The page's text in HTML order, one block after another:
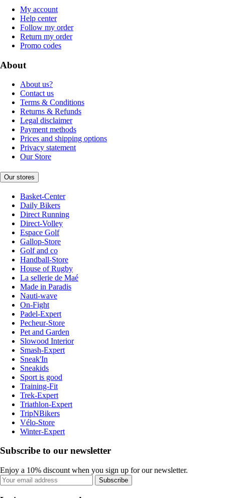
My account
Help center
Follow my order
Return my order
Promo codes
About
About us?
Contact us
Terms & Conditions
Returns & Refunds
Legal disclaimer
Payment methods
Prices and shipping options
Privacy statement
Our Store
Our stores
Basket-Center
Daily Bikers
Direct Running
Direct-Volley
Espace Golf
Gallop-Store
Golf and co
Handball-Store
House of Rugby
La sellerie de Maé
Made in Paradis
Nauti-wave
On-Fight
Padel-Expert
Pecheur-Store
Pet and Garden
Slowood Interior
Smash-Expert
Sneak'In
Sneakids
Sport is good
Training-Fit
Trek-Expert
Triathlon-Expert
TripNBikers
Vélo-Store
Winter-Expert
Subscribe to our newsletter
Enjoy a 10% discount when you sign up for our newsletter.
Subscribe